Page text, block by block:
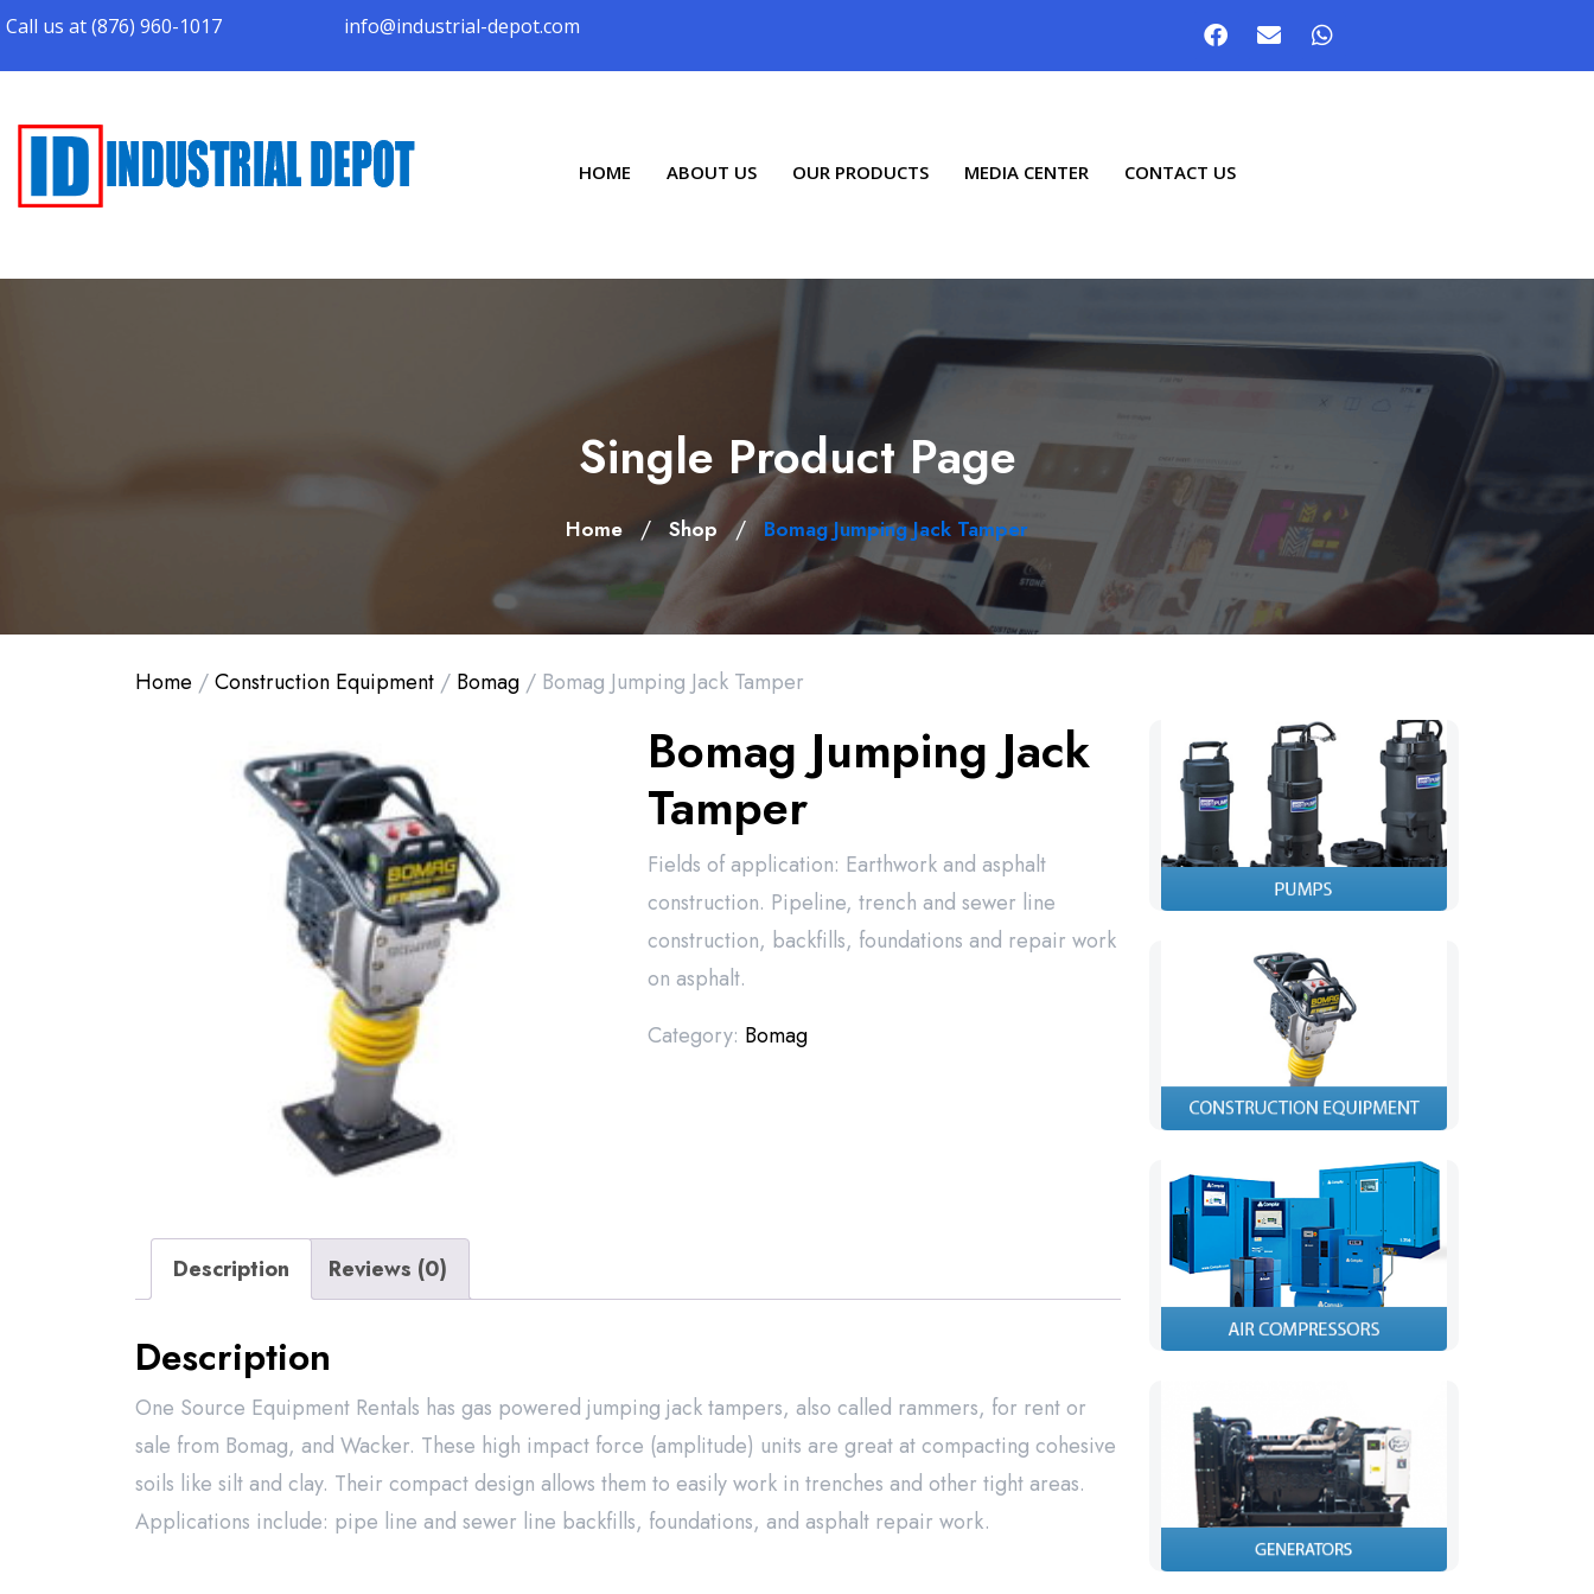
Call us at (876) 960-1017 info@industrial-depot.com
HOME ABOUT US OUR PRODUCTS MEDIA CENTER CONTACT US
Single Product Page
Home / Shop / Bomag Jumping Jack Tamper
Home /Construction Equipment / Bomag / Bomag Jumping Jack Tamper
Bomag Jumping Jack
Tamper
Fields of application: Earthwork and asphalt
construction. Pipeline, trench and sewer line
construction, backfills, foundations and repair work
on asphalt.
Category: Bomag
Description Reviews (0)
Description
One Source Equipment Rentals has gas powered jumping jack tampers, also called rammers, for rent or
sale from Bomag, and Wacker. These high impact force (amplitude) units are great at compacting cohesive
soils like silt and clay. Their compact design allows them to easily work in trenches and other tight areas.
Applications include: pipe line and sewer line backfills, foundations, and asphalt repair work.